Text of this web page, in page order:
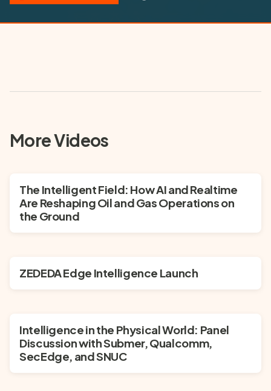
More Videos
The Intelligent Field: How AI and Realtime
Are Reshaping Oil and Gas Operations on
the Ground
ZEDEDA Edge Intelligence Launch
Intelligence in the Physical World: Panel
Discussion with Submer, Qualcomm,
SecEdge, and SNUC